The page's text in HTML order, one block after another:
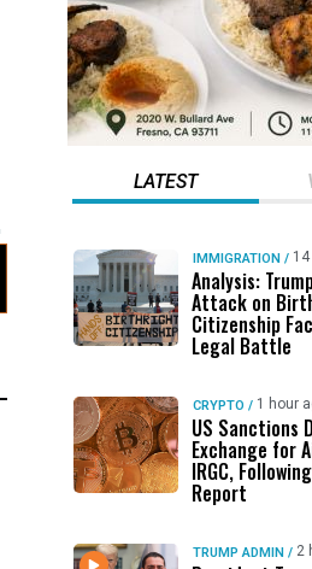
LATEST
IMMIGRATION /
Analysis:
Attack on
Citizenship
Legal Battle
CRYPTO / 1 hour
US Sanctions
Exchange for
IRGC,
Report
TRUMP ADMIN / 2